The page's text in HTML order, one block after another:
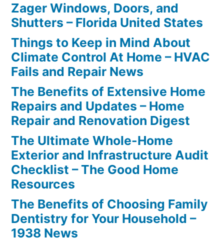
Zager Windows, Doors, and
Shutters – Florida United States
Things to Keep in Mind About
Climate Control At Home – HVAC
Fails and Repair News
The Benefits of Extensive Home
Repairs and Updates – Home
Repair and Renovation Digest
The Ultimate Whole-Home
Exterior and Infrastructure Audit
Checklist – The Good Home
Resources
The Benefits of Choosing Family
Dentistry for Your Household –
1938 News